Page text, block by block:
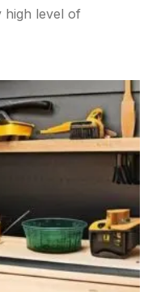
high level of